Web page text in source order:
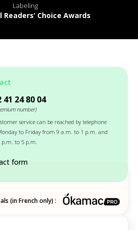
Labeling
Readers’ Choice Awards
41 24 80 04
number)
service can be reached by telephone
to Friday from 9 a.m. to 1 p.m. and
to 5 p.m.
form
(in French only) :